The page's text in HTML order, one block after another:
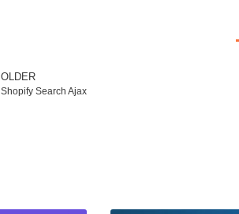
OLDER
Shopify Search Ajax